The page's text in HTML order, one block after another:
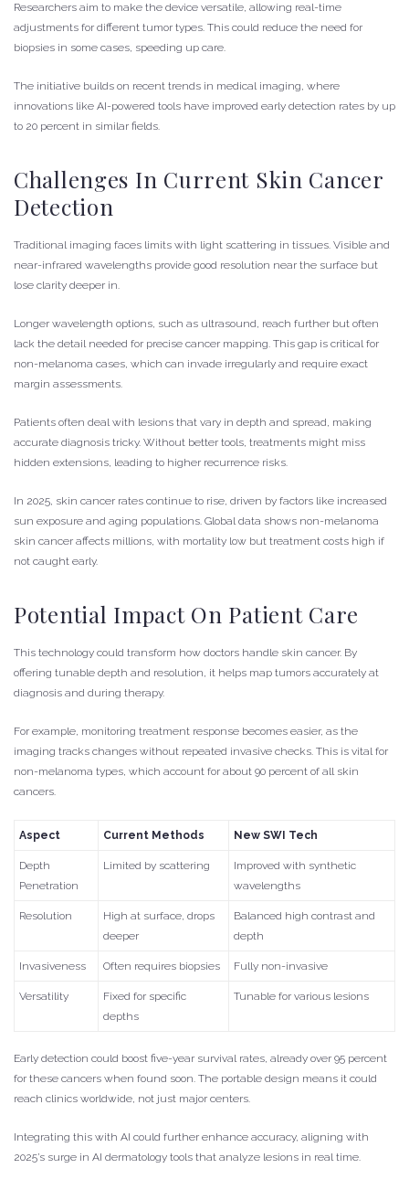
Researchers aim to make the device versatile, allowing real-time
adjustments for different tumor types. This could reduce the need for
biopsies in some cases, speeding up care.
The initiative builds on recent trends in medical imaging, where
innovations like AI-powered tools have improved early detection rates by up
to 20 percent in similar fields.
Challenges In Current Skin Cancer
Detection
Traditional imaging faces limits with light scattering in tissues. Visible and
near-infrared wavelengths provide good resolution near the surface but
lose clarity deeper in.
Longer wavelength options, such as ultrasound, reach further but often
lack the detail needed for precise cancer mapping. This gap is critical for
non-melanoma cases, which can invade irregularly and require exact
margin assessments.
Patients often deal with lesions that vary in depth and spread, making
accurate diagnosis tricky. Without better tools, treatments might miss
hidden extensions, leading to higher recurrence risks.
In 2025, skin cancer rates continue to rise, driven by factors like increased
sun exposure and aging populations. Global data shows non-melanoma
skin cancer affects millions, with mortality low but treatment costs high if
not caught early.
Potential Impact On Patient Care
This technology could transform how doctors handle skin cancer. By
offering tunable depth and resolution, it helps map tumors accurately at
diagnosis and during therapy.
For example, monitoring treatment response becomes easier, as the
imaging tracks changes without repeated invasive checks. This is vital for
non-melanoma types, which account for about 90 percent of all skin
cancers.
Aspect Current Methods New SWI Tech
Depth
Penetration
Limited by scattering
Improved with synthetic
wavelengths
Resolution
High at surface, drops
deeper
Balanced high contrast and
depth
Invasiveness Often requires biopsies Fully non-invasive
Versatility
Fixed for specific
depths
Tunable for various lesions
Early detection could boost five-year survival rates, already over 95 percent
for these cancers when found soon. The portable design means it could
reach clinics worldwide, not just major centers.
Integrating this with AI could further enhance accuracy, aligning with
2025’s surge in AI dermatology tools that analyze lesions in real time.